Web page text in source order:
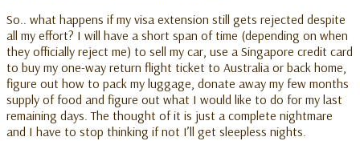
So.. what happens if my visa extension still gets rejected despite
all my effort? I will have a short span of time (depending on when
they officially reject me) to sell my car, use a Singapore credit card
to buy my one-way return flight ticket to Australia or back home,
figure out how to pack my luggage, donate away my few months
supply of food and figure out what I would like to do for my last
remaining days. The thought of it is just a complete nightmare
and I have to stop thinking if not I’ll get sleepless nights.